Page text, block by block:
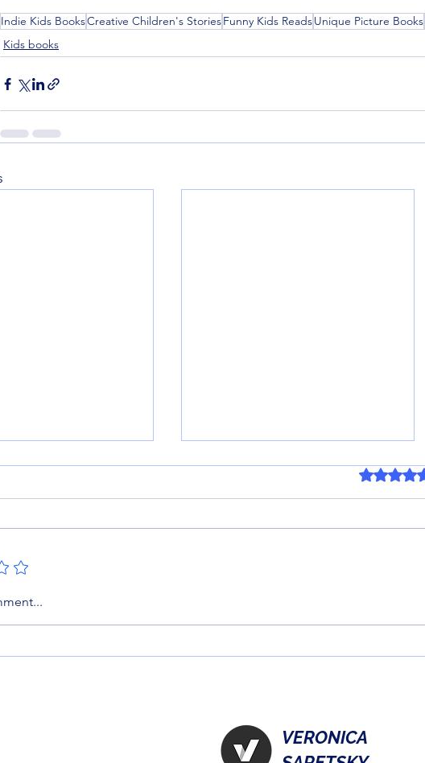
Indie Kids BooksCreative Children's StoriesFunny Kids ReadsUnique Picture Books
Kids books
Just the
Rated 0
VERONICA